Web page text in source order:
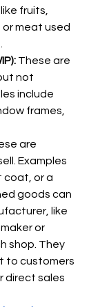
fruits,
meat used
These are
not
include
frames,
are
Examples
coat, or a
goods can
like
or
shop. They
to customers
direct sales